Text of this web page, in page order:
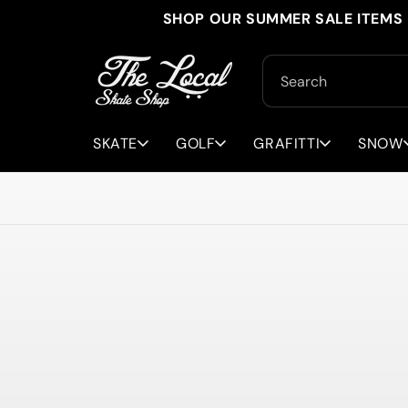
SHOP OUR SUMMER SALE
Search
SKATE GOLF GRAFITTI SNOW